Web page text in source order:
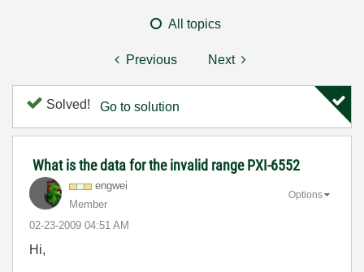
All topics
Previous Next
Solved! Go to solution
What is the data for the invalid range PXI-6552
engwei
Member
‎02-23-2009 04:51 AM
Options
Hi,